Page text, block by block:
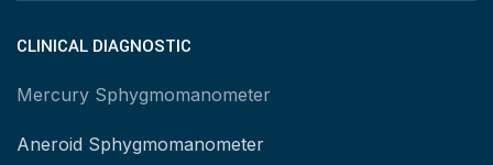
CLINICAL DIAGNOSTIC
Mercury Sphygmomanometer
Aneroid Sphygmomanometer